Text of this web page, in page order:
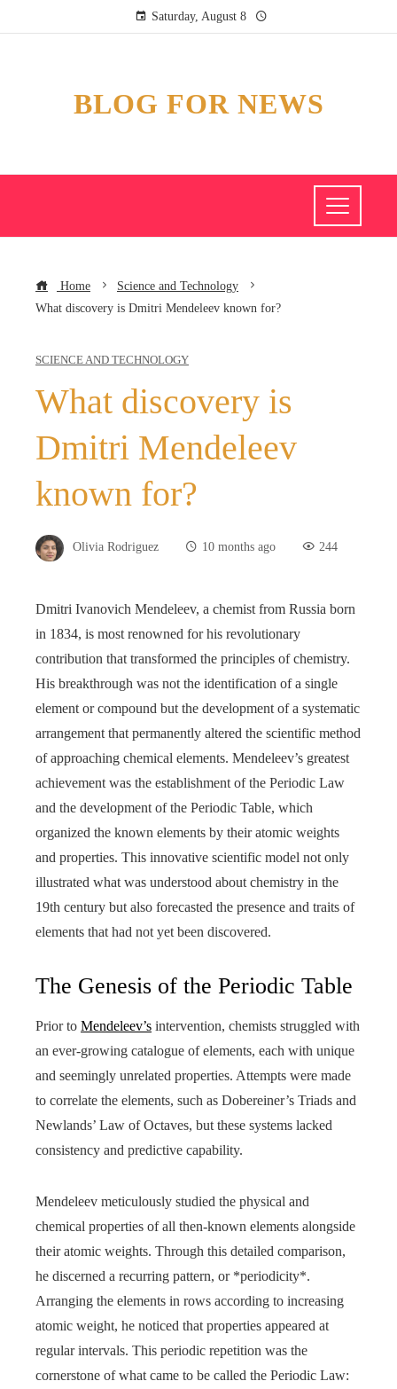
Saturday, August 8
BLOG FOR NEWS
Home
Science and Technology
What discovery is Dmitri Mendeleev known for?
SCIENCE AND TECHNOLOGY
What discovery is
Dmitri Mendeleev
known for?
Olivia Rodriguez 10 months ago 244
Dmitri Ivanovich Mendeleev, a chemist from Russia born
in 1834, is most renowned for his revolutionary
contribution that transformed the principles of chemistry.
His breakthrough was not the identification of a single
element or compound but the development of a systematic
arrangement that permanently altered the scientific method
of approaching chemical elements. Mendeleev’s greatest
achievement was the establishment of the Periodic Law
and the development of the Periodic Table, which
organized the known elements by their atomic weights
and properties. This innovative scientific model not only
illustrated what was understood about chemistry in the
19th century but also forecasted the presence and traits of
elements that had not yet been discovered.
The Genesis of the Periodic Table
Prior to Mendeleev’s intervention, chemists struggled with
an ever-growing catalogue of elements, each with unique
and seemingly unrelated properties. Attempts were made
to correlate the elements, such as Dobereiner’s Triads and
Newlands’ Law of Octaves, but these systems lacked
consistency and predictive capability.
Mendeleev meticulously studied the physical and
chemical properties of all then-known elements alongside
their atomic weights. Through this detailed comparison,
he discerned a recurring pattern, or *periodicity*.
Arranging the elements in rows according to increasing
atomic weight, he noticed that properties appeared at
regular intervals. This periodic repetition was the
cornerstone of what came to be called the Periodic Law: